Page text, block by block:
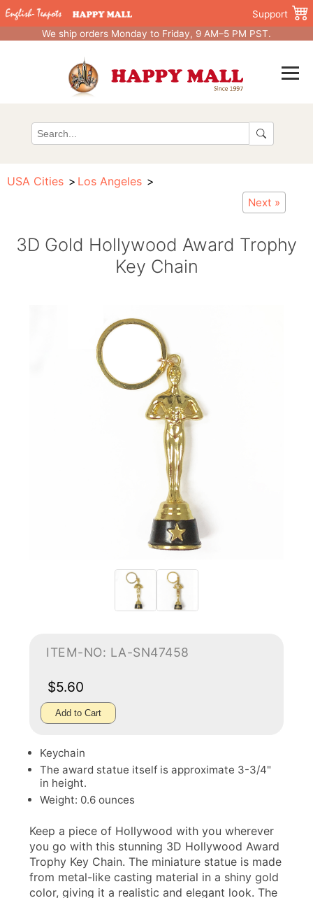
Support
We ship orders Monday to Friday, 9 AM–5 PM PST.
USA Cities Los Angeles
Next »
3D Gold Hollywood Award Trophy
Key Chain
ITEM-NO: LA-SN47458
$5.60
Add to Cart
Keychain
The award statue itself is approximate 3-3/4"
in height.
Weight: 0.6 ounces
Keep a piece of Hollywood with you wherever
you go with this stunning 3D Hollywood Award
Trophy Key Chain. The miniature statue is made
from metal-like casting material in a shiny gold
color, giving it a realistic and elegant look. The